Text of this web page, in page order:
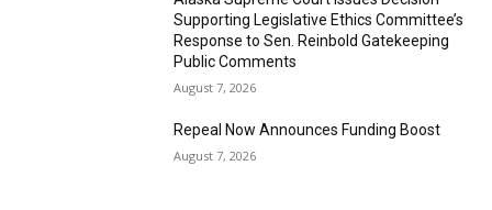
Supporting Legislative Ethics Committee’s
Response to Sen. Reinbold Gatekeeping
Public Comments
August 7, 2026
Repeal Now Announces Funding Boost
August 7, 2026